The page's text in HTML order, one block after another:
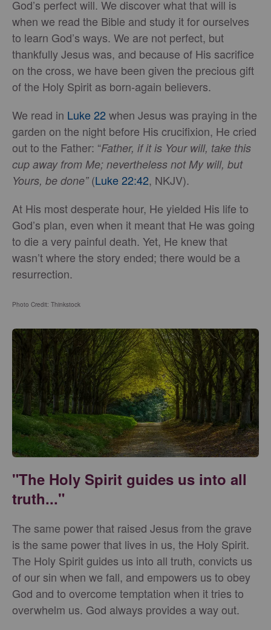
God’s perfect will. We discover what that will is
when we read the Bible and study it for ourselves
to learn God’s ways. We are not perfect, but
thankfully Jesus was, and because of His sacrifice
on the cross, we have been given the precious gift
of the Holy Spirit as born-again believers.
We read in Luke 22 when Jesus was praying in the
garden on the night before His crucifixion, He cried
out to the Father: “Father, if it is Your will, take this
cup away from Me; nevertheless not My will, but
Yours, be done” (Luke 22:42, NKJV).
At His most desperate hour, He yielded His life to
God’s plan, even when it meant that He was going
to die a very painful death. Yet, He knew that
wasn’t where the story ended; there would be a
resurrection.
Photo Credit: Thinkstock
"The Holy Spirit guides us into all
truth..."
The same power that raised Jesus from the grave
is the same power that lives in us, the Holy Spirit.
The Holy Spirit guides us into all truth, convicts us
of our sin when we fall, and empowers us to obey
God and to overcome temptation when it tries to
overwhelm us. God always provides a way out.